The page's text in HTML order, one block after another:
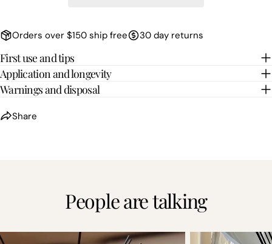
Orders over $150 ship free 30 day returns
First use and tips
Application and longevity
Warnings and disposal
Share
People are talking